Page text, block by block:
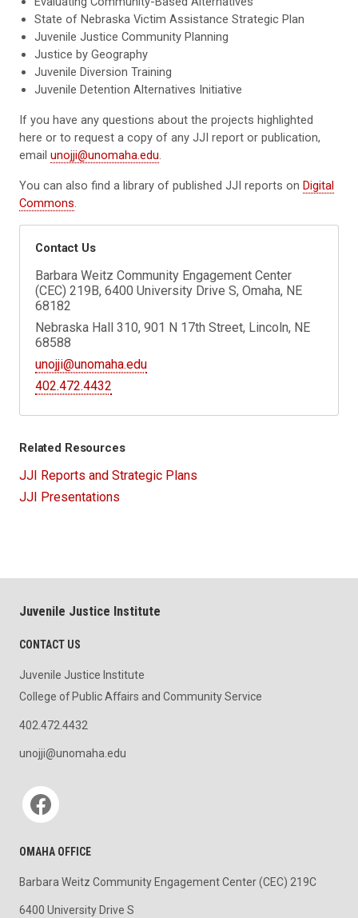
State of Nebraska Victim Assistance Strategic Plan
Juvenile Justice Community Planning
Justice by Geography
Juvenile Diversion Training
Juvenile Detention Alternatives Initiative
If you have any questions about the projects highlighted
here or to request a copy of any JJI report or publication,
email unojji@unomaha.edu.
You can also find a library of published JJI reports on Digital
Commons.
Contact Us
Barbara Weitz Community Engagement Center
(CEC) 219B, 6400 University Drive S, Omaha, NE
68182
Nebraska Hall 310, 901 N 17th Street, Lincoln, NE
68588
unojji@unomaha.edu
402.472.4432
Related Resources
JJI Reports and Strategic Plans
JJI Presentations
Juvenile Justice Institute
CONTACT US
Juvenile Justice Institute
College of Public Affairs and Community Service
402.472.4432
unojji@unomaha.edu
Social media
OMAHA OFFICE
Barbara Weitz Community Engagement Center (CEC) 219C
6400 University Drive S